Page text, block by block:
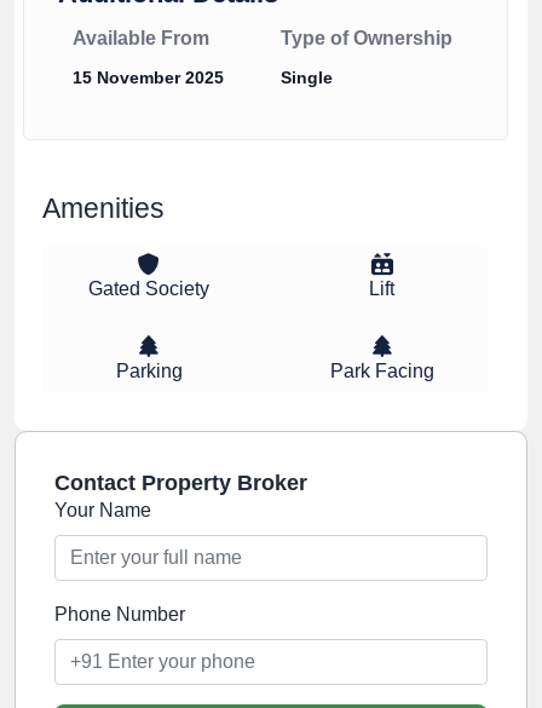
Available From
15 November 2025
Type of Ownership
Single
Amenities
Gated Society Lift
Parking Park Facing
Contact Property Broker
Your Name
Phone Number